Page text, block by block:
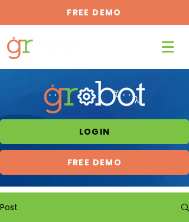
FREE DEMO
LOGIN
FREE DEMO
Post